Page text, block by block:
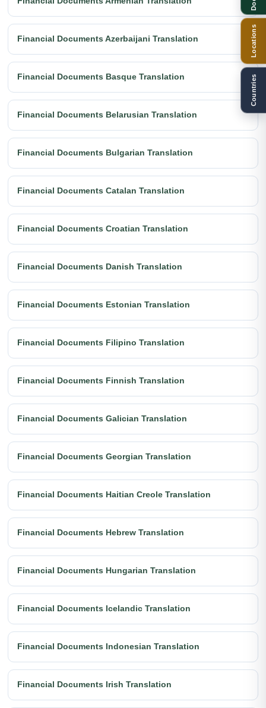
Financial Documents Azerbaijani Translation
Financial Documents Basque Translation
Financial Documents Belarusian Translation
Financial Documents Bulgarian Translation
Financial Documents Catalan Translation
Financial Documents Croatian Translation
Financial Documents Danish Translation
Financial Documents Estonian Translation
Financial Documents Filipino Translation
Financial Documents Finnish Translation
Financial Documents Galician Translation
Financial Documents Georgian Translation
Financial Documents Haitian Creole Translation
Financial Documents Hebrew Translation
Financial Documents Hungarian Translation
Financial Documents Icelandic Translation
Financial Documents Indonesian Translation
Financial Documents Irish Translation
Locations
Countries